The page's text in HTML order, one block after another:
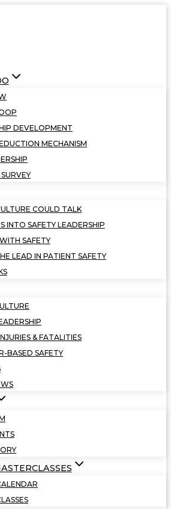
DEVELOPMENT
MECHANISM
COULD TALK
INTO SAFETY LEADERSHIP
SAFETY
LEAD IN PATIENT SAFETY
& FATALITIES
BASED SAFETY